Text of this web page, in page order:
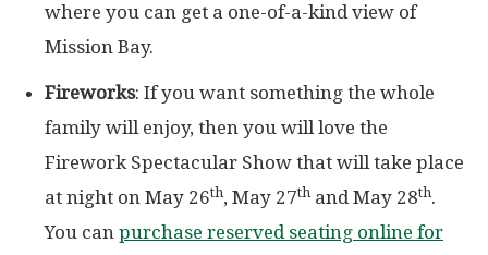
where you can get a one-of-a-kind view of
Mission Bay.
Fireworks: If you want something the whole
family will enjoy, then you will love the
Firework Spectacular Show that will take place
at night on May 26th, May 27th and May 28th.
You can purchase reserved seating online for